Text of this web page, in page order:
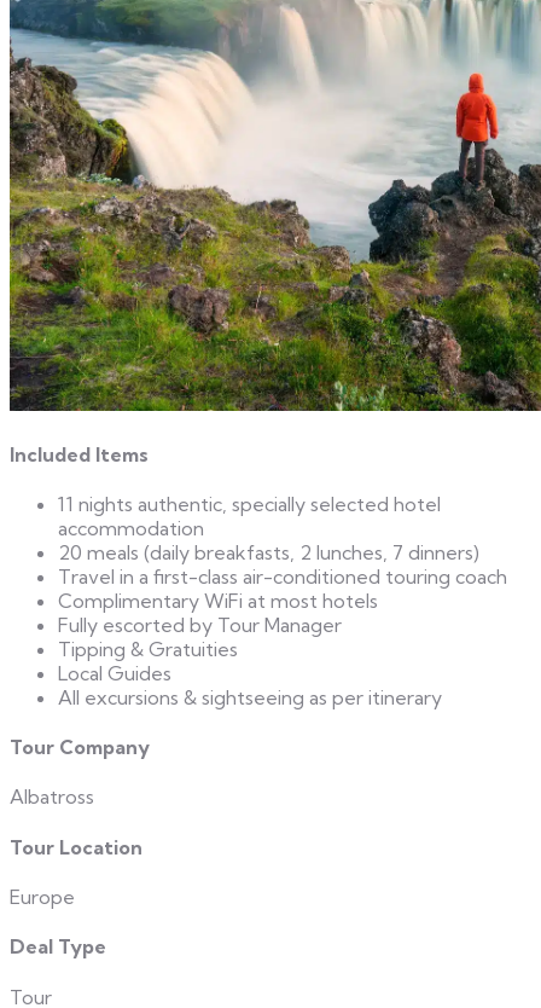
Included Items
11 nights authentic, specially selected hotel
accommodation
20 meals (daily breakfasts, 2 lunches, 7 dinners)
Travel in a first-class air-conditioned touring coach
Complimentary WiFi at most hotels
Fully escorted by Tour Manager
Tipping & Gratuities
Local Guides
All excursions & sightseeing as per itinerary
Tour Company
Albatross
Tour Location
Europe
Deal Type
Tour